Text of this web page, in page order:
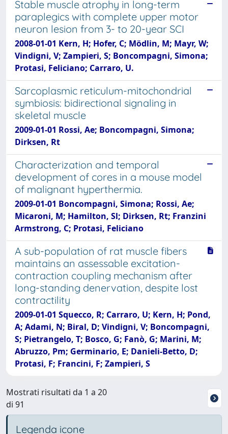
Stable muscle atrophy in long-term
paraplegics with complete upper motor
neuron lesion from 3- to 20-year SCI
2008-01-01 Kern, H; Hofer, C; Mödlin, M; Mayr, W;
Vindigni, V; Zampieri, S; Boncompagni, Simona;
Protasi, Feliciano; Carraro, U.
Sarcoplasmic reticulum-mitochondrial
symbiosis: bidirectional signaling in
skeletal muscle
2009-01-01 Rossi, Ae; Boncompagni, Simona;
Dirksen, Rt
Characterization and temporal
development of cores in a mouse model
of malignant hyperthermia.
2009-01-01 Boncompagni, Simona; Rossi, Ae;
Micaroni, M; Hamilton, Sl; Dirksen, Rt; Franzini
Armstrong, C; Protasi, Feliciano
A sub-population of rat muscle fibers
maintains an assessable excitation-
contraction coupling mechanism after
long-standing denervation, despite lost
contractility
2009-01-01 Squecco, R; Carraro, U; Kern, H; Pond,
A; Adami, N; Biral, D; Vindigni, V; Boncompagni,
S; Pietrangelo, T; Bosco, G; Fanò, G; Marini, M;
Abruzzo, Pm; Germinario, E; Danieli-Betto, D;
Protasi, F; Francini, F; Zampieri, S
Mostrati risultati da 1 a 20
di 91
Legenda icone